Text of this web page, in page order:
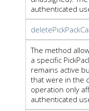
authenticated
The method
a specific
remains active
that were in the
operation only
authenticated